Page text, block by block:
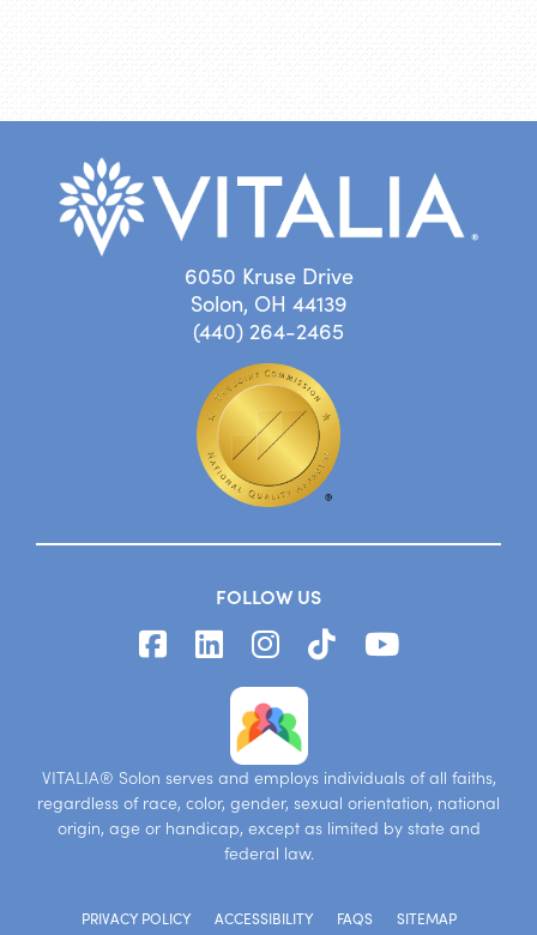
6050 Kruse Drive
Solon, OH 44139
(440) 264-2465
FOLLOW US
VITALIA® Solon serves and employs individuals of all faiths,
regardless of race, color, gender, sexual orientation, national
origin, age or handicap, except as limited by state and
federal law.
PRIVACY POLICY ACCESSIBILITY FAQS SITEMAP